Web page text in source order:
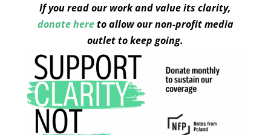
If you read our work and value its clarity,
donate hereto allow our non-profit media
outlet to keep going.